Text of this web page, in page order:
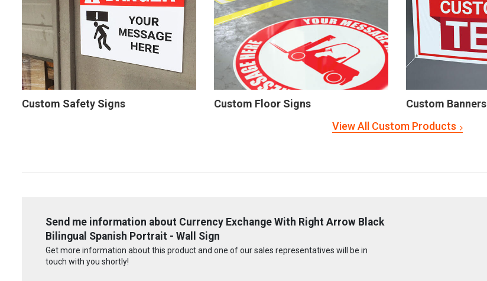
Custom Safety Signs Custom Floor Signs Custom Banners
View All Custom Products
Send me information about Currency Exchange With Right Arrow Black
Bilingual Spanish Portrait - Wall Sign
Get more information about this product and one of our sales representatives will be in
touch with you shortly!